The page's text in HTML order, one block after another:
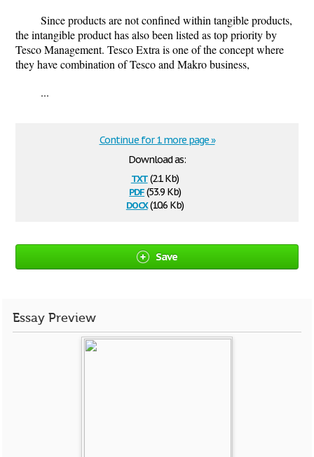
Since products are not confined within tangible products,
the intangible product has also been listed as top priority by
Tesco Management. Tesco Extra is one of the concept where
they have combination of Tesco and Makro business,
...
Download as:
txt(2.1 Kb)
pdf(53.9 Kb)
docx(10.6 Kb)
Continue for 1 more page »
Save
Essay Preview